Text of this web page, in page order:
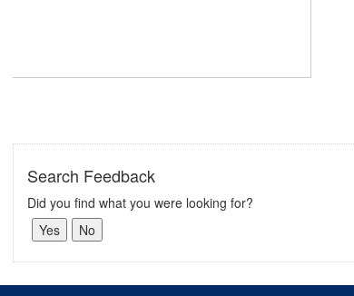
Search Feedback
Did you find what you were looking for?